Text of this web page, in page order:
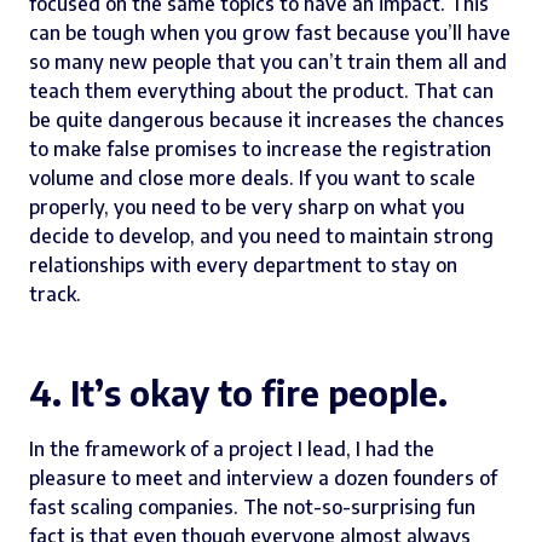
can be tough when you grow fast because you’ll have
so many new people that you can’t train them all and
teach them everything about the product. That can
be quite dangerous because it increases the chances
to make false promises to increase the registration
volume and close more deals. If you want to scale
properly, you need to be very sharp on what you
decide to develop, and you need to maintain strong
relationships with every department to stay on
track.
4. It’s okay to fire people.
In the framework of a project I lead, I had the
pleasure to meet and interview a dozen founders of
fast scaling companies. The not-so-surprising fun
fact is that even though everyone almost always